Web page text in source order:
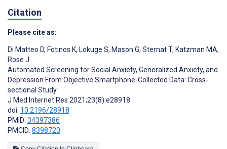
Citation
Please cite as:
Di Matteo D, Fotinos K, Lokuge S, Mason G, Sternat T, Katzman MA,
Rose J
Automated Screening for Social Anxiety, Generalized Anxiety, and
Depression From Objective Smartphone-Collected Data: Cross-
sectional Study
J Med Internet Res 2021;23(8):e28918
doi: 10.2196/28918
PMID: 34397386
PMCID: 8398720